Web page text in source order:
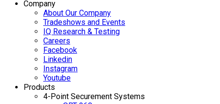
Company
About Our Company
Tradeshows and Events
IQ Research & Testing
Careers
Facebook
Linkedin
Instagram
Youtube
Products
4-Point Securement Systems